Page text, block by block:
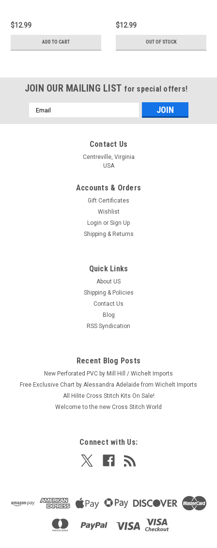
$12.99
ADD TO CART
$12.99
OUT OF STOCK
JOIN OUR MAILING LIST for special offers!
Email
Address
Contact Us
Centreville, Virginia
USA
Accounts & Orders
Gift Certificates
Wishlist
Login or Sign Up
Shipping & Returns
Quick Links
About US
Shipping & Policies
Contact Us
Blog
RSS Syndication
Recent Blog Posts
New Perforated PVC by Mill Hill / Wichelt Imports
Free Exclusive Chart by Alessandra Adelaide from Wichelt Imports
All Hilite Cross Stitch Kits On Sale!
Welcome to the new Cross Stitch World
Connect with Us: